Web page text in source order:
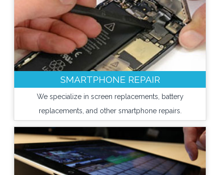
SMARTPHONE REPAIR
We specialize in screen replacements, battery
replacements, and other smartphone repairs.